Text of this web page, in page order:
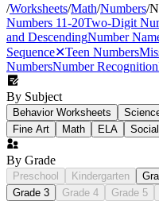
/Worksheets/Math/Numbers/
Numbers 11-20Two-Digit
and DescendingNumber
Sequence✕Teen Numbers
NumbersNumber Recognition
By Subject
Behavior Worksheets
Fine Art
Math ELA
By Grade
Preschool Kindergarten
Grade 3
Grade 4 Grade 5